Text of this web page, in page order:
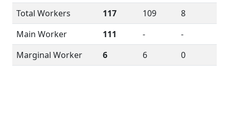
Total Workers
117 109
8
Main Worker
111 -
-
Marginal Worker
6 6 0